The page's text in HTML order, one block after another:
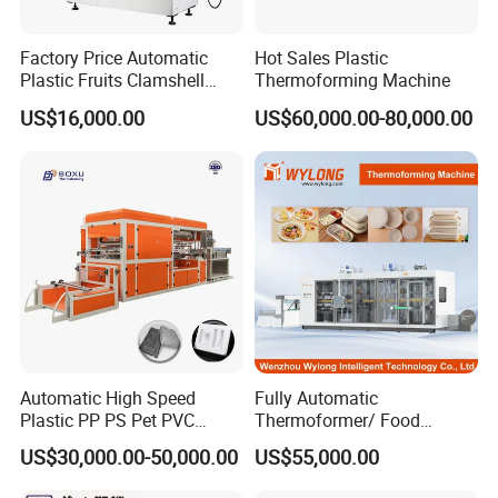
of Forming
Magnetic Valve
Airtac
Cylinder
Airtac
Feeding Servo Motor
Inovance
Stacking Servo Motor
Inovance
Voltage Regulating module
China Brand
China Brand
Heater
China Brand
TRIO
Touch screen
Encoder
Japan ( Omron)
Contactor
France brand
France brand
Factory Price Automatic
Plastic Fruits Clamshell
Fast Food Packages Box
Tray Paper Coffee Cup Lid
Thermoforming Forming
US$16,000.00
Hot Sales Plastic
Thermoforming Machine
US$60,000.00-80,000.00
Automatic High Speed
Plastic PP PS Pet PVC
Material
Cup/Bowl/Box/Container
US$30,000.00-50,000.00
Fully Automatic
Thermoformer/ Food
Container Take Away Lunch
Packaging/Lid/Clamshell
US$55,000.00